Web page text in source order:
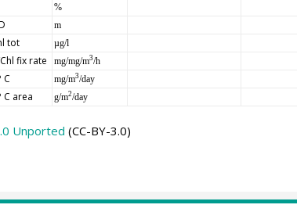
%
m
tot
µg/l
fix rate mg/mg/m3/h
C mg/m3/day
C area g/m2/day
Unported (CC-BY-3.0)